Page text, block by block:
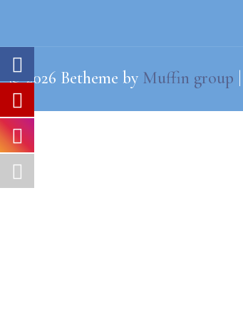
© 2026 Betheme by Muffin group